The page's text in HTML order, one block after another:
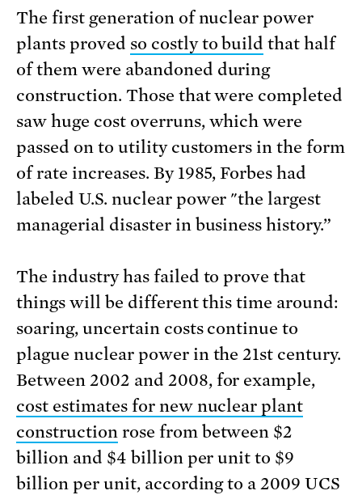
The first generation of nuclear power
plants proved so costly to build that half
of them were abandoned during
construction. Those that were completed
saw huge cost overruns, which were
passed on to utility customers in the form
of rate increases. By 1985, Forbes had
labeled U.S. nuclear power "the largest
managerial disaster in business history.”
The industry has failed to prove that
things will be different this time around:
soaring, uncertain costs continue to
plague nuclear power in the 21st century.
Between 2002 and 2008, for example,
cost estimates for new nuclear plant
constructionrose from between $2
billion and $4 billion per unit to $9
billion per unit, according to a 2009 UCS